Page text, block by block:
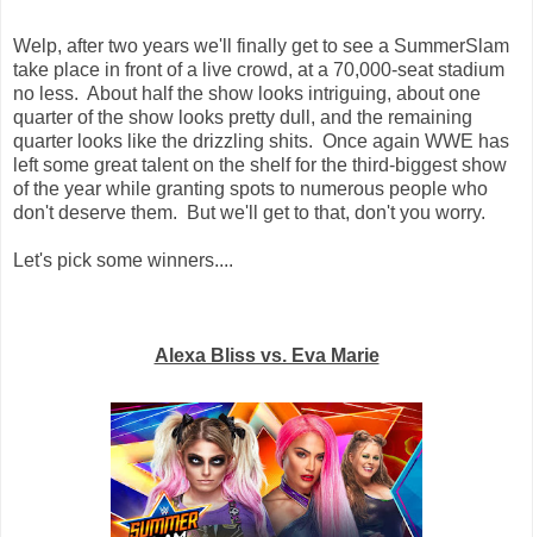
Welp, after two years we'll finally get to see a SummerSlam
take place in front of a live crowd, at a 70,000-seat stadium
no less. About half the show looks intriguing, about one
quarter of the show looks pretty dull, and the remaining
quarter looks like the drizzling shits. Once again WWE has
left some great talent on the shelf for the third-biggest show
of the year while granting spots to numerous people who
don't deserve them. But we'll get to that, don't you worry.
Let's pick some winners....
Alexa Bliss vs. Eva Marie